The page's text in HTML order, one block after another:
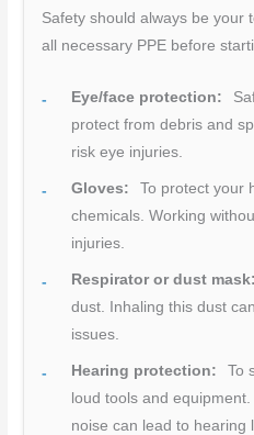
Safety should always be your
all necessary PPE before
Eye/face protection:
protect from debris and
risk eye injuries.
Gloves:
To protect your
chemicals. Working
injuries.
Respirator or dust mask:
dust. Inhaling this dust
issues.
Hearing protection:
To
loud tools and
noise can lead to hearing